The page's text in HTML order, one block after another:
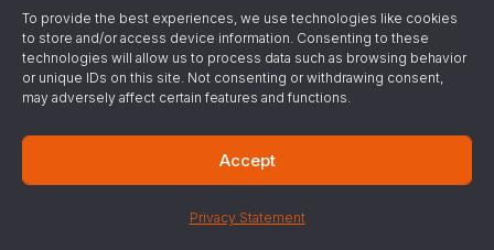
To provide the best experiences, we use technologies like cookies
to store and/or access device information. Consenting to these
technologies will allow us to process data such as browsing behavior
or unique IDs on this site. Not consenting or withdrawing consent,
may adversely affect certain features and functions.
Accept
Privacy Statement
What is the purity level
of helium that is used